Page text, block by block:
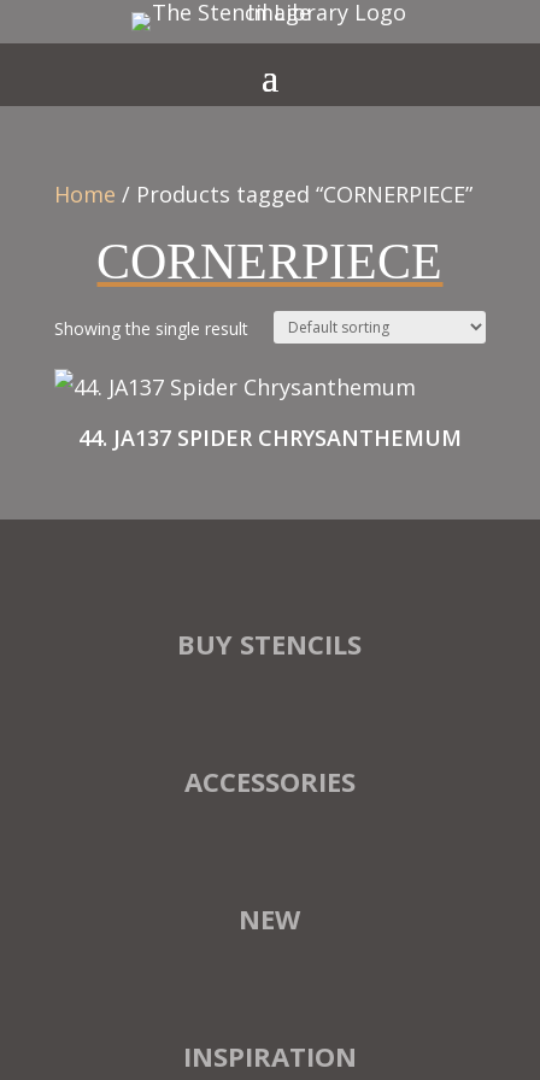
Home / Products tagged “CORNERPIECE”
CORNERPIECE
Showing the single result
44. JA137 SPIDER CHRYSANTHEMUM
BUY STENCILS
ACCESSORIES
NEW
INSPIRATION